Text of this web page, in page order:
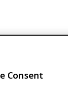
Consent